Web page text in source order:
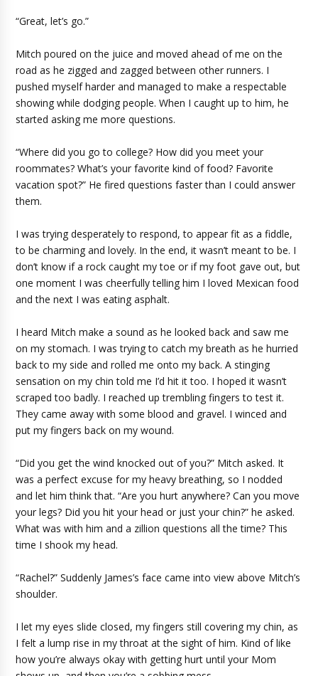
“Great, let’s go.”
Mitch poured on the juice and moved ahead of me on the
road as he zigged and zagged between other runners. I
pushed myself harder and managed to make a respectable
showing while dodging people. When I caught up to him, he
started asking me more questions.
“Where did you go to college? How did you meet your
roommates? What’s your favorite kind of food? Favorite
vacation spot?” He fired questions faster than I could answer
them.
I was trying desperately to respond, to appear fit as a fiddle,
to be charming and lovely. In the end, it wasn’t meant to be. I
don’t know if a rock caught my toe or if my foot gave out, but
one moment I was cheerfully telling him I loved Mexican food
and the next I was eating asphalt.
I heard Mitch make a sound as he looked back and saw me
on my stomach. I was trying to catch my breath as he hurried
back to my side and rolled me onto my back. A stinging
sensation on my chin told me I’d hit it too. I hoped it wasn’t
scraped too badly. I reached up trembling fingers to test it.
They came away with some blood and gravel. I winced and
put my fingers back on my wound.
“Did you get the wind knocked out of you?” Mitch asked. It
was a perfect excuse for my heavy breathing, so I nodded
and let him think that. “Are you hurt anywhere? Can you move
your legs? Did you hit your head or just your chin?” he asked.
What was with him and a zillion questions all the time? This
time I shook my head.
“Rachel?” Suddenly James’s face came into view above Mitch’s
shoulder.
I let my eyes slide closed, my fingers still covering my chin, as
I felt a lump rise in my throat at the sight of him. Kind of like
how you’re always okay with getting hurt until your Mom